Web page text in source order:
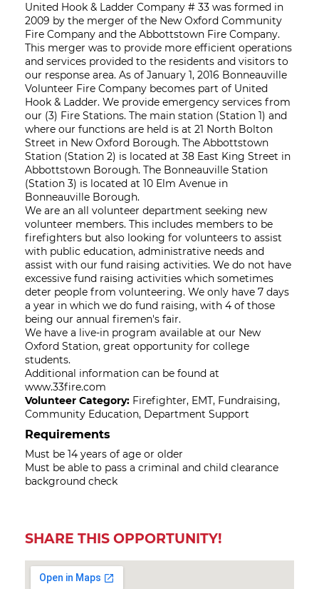
United Hook & Ladder Company # 33 was formed in
2009 by the merger of the New Oxford Community
Fire Company and the Abbottstown Fire Company.
This merger was to provide more efficient operations
and services provided to the residents and visitors to
our response area. As of January 1, 2016 Bonneauville
Volunteer Fire Company becomes part of United
Hook & Ladder. We provide emergency services from
our (3) Fire Stations. The main station (Station 1) and
where our functions are held is at 21 North Bolton
Street in New Oxford Borough. The Abbottstown
Station (Station 2) is located at 38 East King Street in
Abbottstown Borough. The Bonneauville Station
(Station 3) is located at 10 Elm Avenue in
Bonneauville Borough.
We are an all volunteer department seeking new
volunteer members. This includes members to be
firefighters but also looking for volunteers to assist
with public education, administrative needs and
assist with our fund raising activities. We do not have
excessive fund raising activities which sometimes
deter people from volunteering. We only have 7 days
a year in which we do fund raising, with 4 of those
being our annual firemen's fair.
We have a live-in program available at our New
Oxford Station, great opportunity for college
students.
Additional information can be found at
www.33fire.com
Volunteer Category: Firefighter, EMT, Fundraising,
Community Education, Department Support
Requirements
Must be 14 years of age or older
Must be able to pass a criminal and child clearance
background check
SHARE THIS OPPORTUNITY!